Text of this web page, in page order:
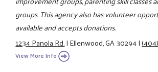
groups. This agency also has volunteer
available and accepts donations.
1234 Panola Rd.|Ellenwood, GA 30294|
View More Info